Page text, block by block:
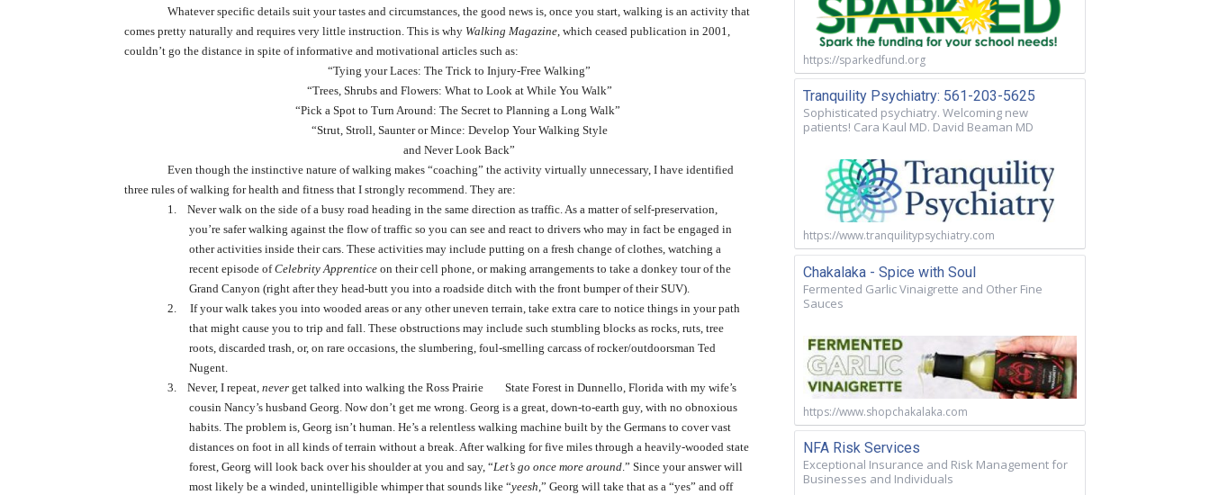
Whatever specific details suit your tastes and circumstances, the good news is, once you start, walking is an activity that
comes pretty naturally and requires very little instruction. This is why Walking Magazine, which ceased publication in 2001,
couldn’t go the distance in spite of informative and motivational articles such as:
“Tying your Laces: The Trick to Injury-Free Walking”
“Trees, Shrubs and Flowers: What to Look at While You Walk”
“Pick a Spot to Turn Around: The Secret to Planning a Long Walk”
“Strut, Stroll, Saunter or Mince: Develop Your Walking Style
and Never Look Back”
Even though the instinctive nature of walking makes “coaching” the activity virtually unnecessary, I have identified
three rules of walking for health and fitness that I strongly recommend. They are:
1.
Never walk on the side of a busy road heading in the same direction as traffic. As a matter of self-preservation,
you’re safer walking against the flow of traffic so you can see and react to drivers who may in fact be engaged in
other activities inside their cars. These activities may include putting on a fresh change of clothes, watching a
recent episode ofCelebrity Apprentice on their cell phone, or making arrangements to take a donkey tour of the
Grand Canyon (right after they head-butt you into a roadside ditch with the front bumper of their SUV).
2.
If your walk takes you into wooded areas or any other uneven terrain, take extra care to notice things in your path
that might cause you to trip and fall. These obstructions may include such stumbling blocks as rocks, ruts, tree
roots, discarded trash, or, on rare occasions, the slumbering, foul-smelling carcass of rocker/outdoorsman Ted
Nugent.
3.
Never, I repeat, never get talked into walking the Ross Prairie
State Forest in Dunnello, Florida with my wife’s
cousin Nancy’s husband Georg. Now don’t get me wrong. Georg is a great, down-to-earth guy, with no obnoxious
habits. The problem is, Georg isn’t human. He’s a relentless walking machine built by the Germans to cover vast
distances on foot in all kinds of terrain without a break. After walking for five miles through a heavily-wooded state
forest, Georg will look back over his shoulder at you and say, “Let’s go once more around.” Since your answer will
most likely be a winded, unintelligible whimper that sounds like “yeesh,” Georg will take that as a “yes” and off
https://sparkedfund.org
Tranquility Psychiatry: 561-203-5625
Sophisticated psychiatry. Welcoming new
patients! Cara Kaul MD. David Beaman MD
https://www.tranquilitypsychiatry.com
Chakalaka - Spice with Soul
Fermented Garlic Vinaigrette and Other Fine
Sauces
https://www.shopchakalaka.com
NFA Risk Services
Exceptional Insurance and Risk Management for
Businesses and Individuals